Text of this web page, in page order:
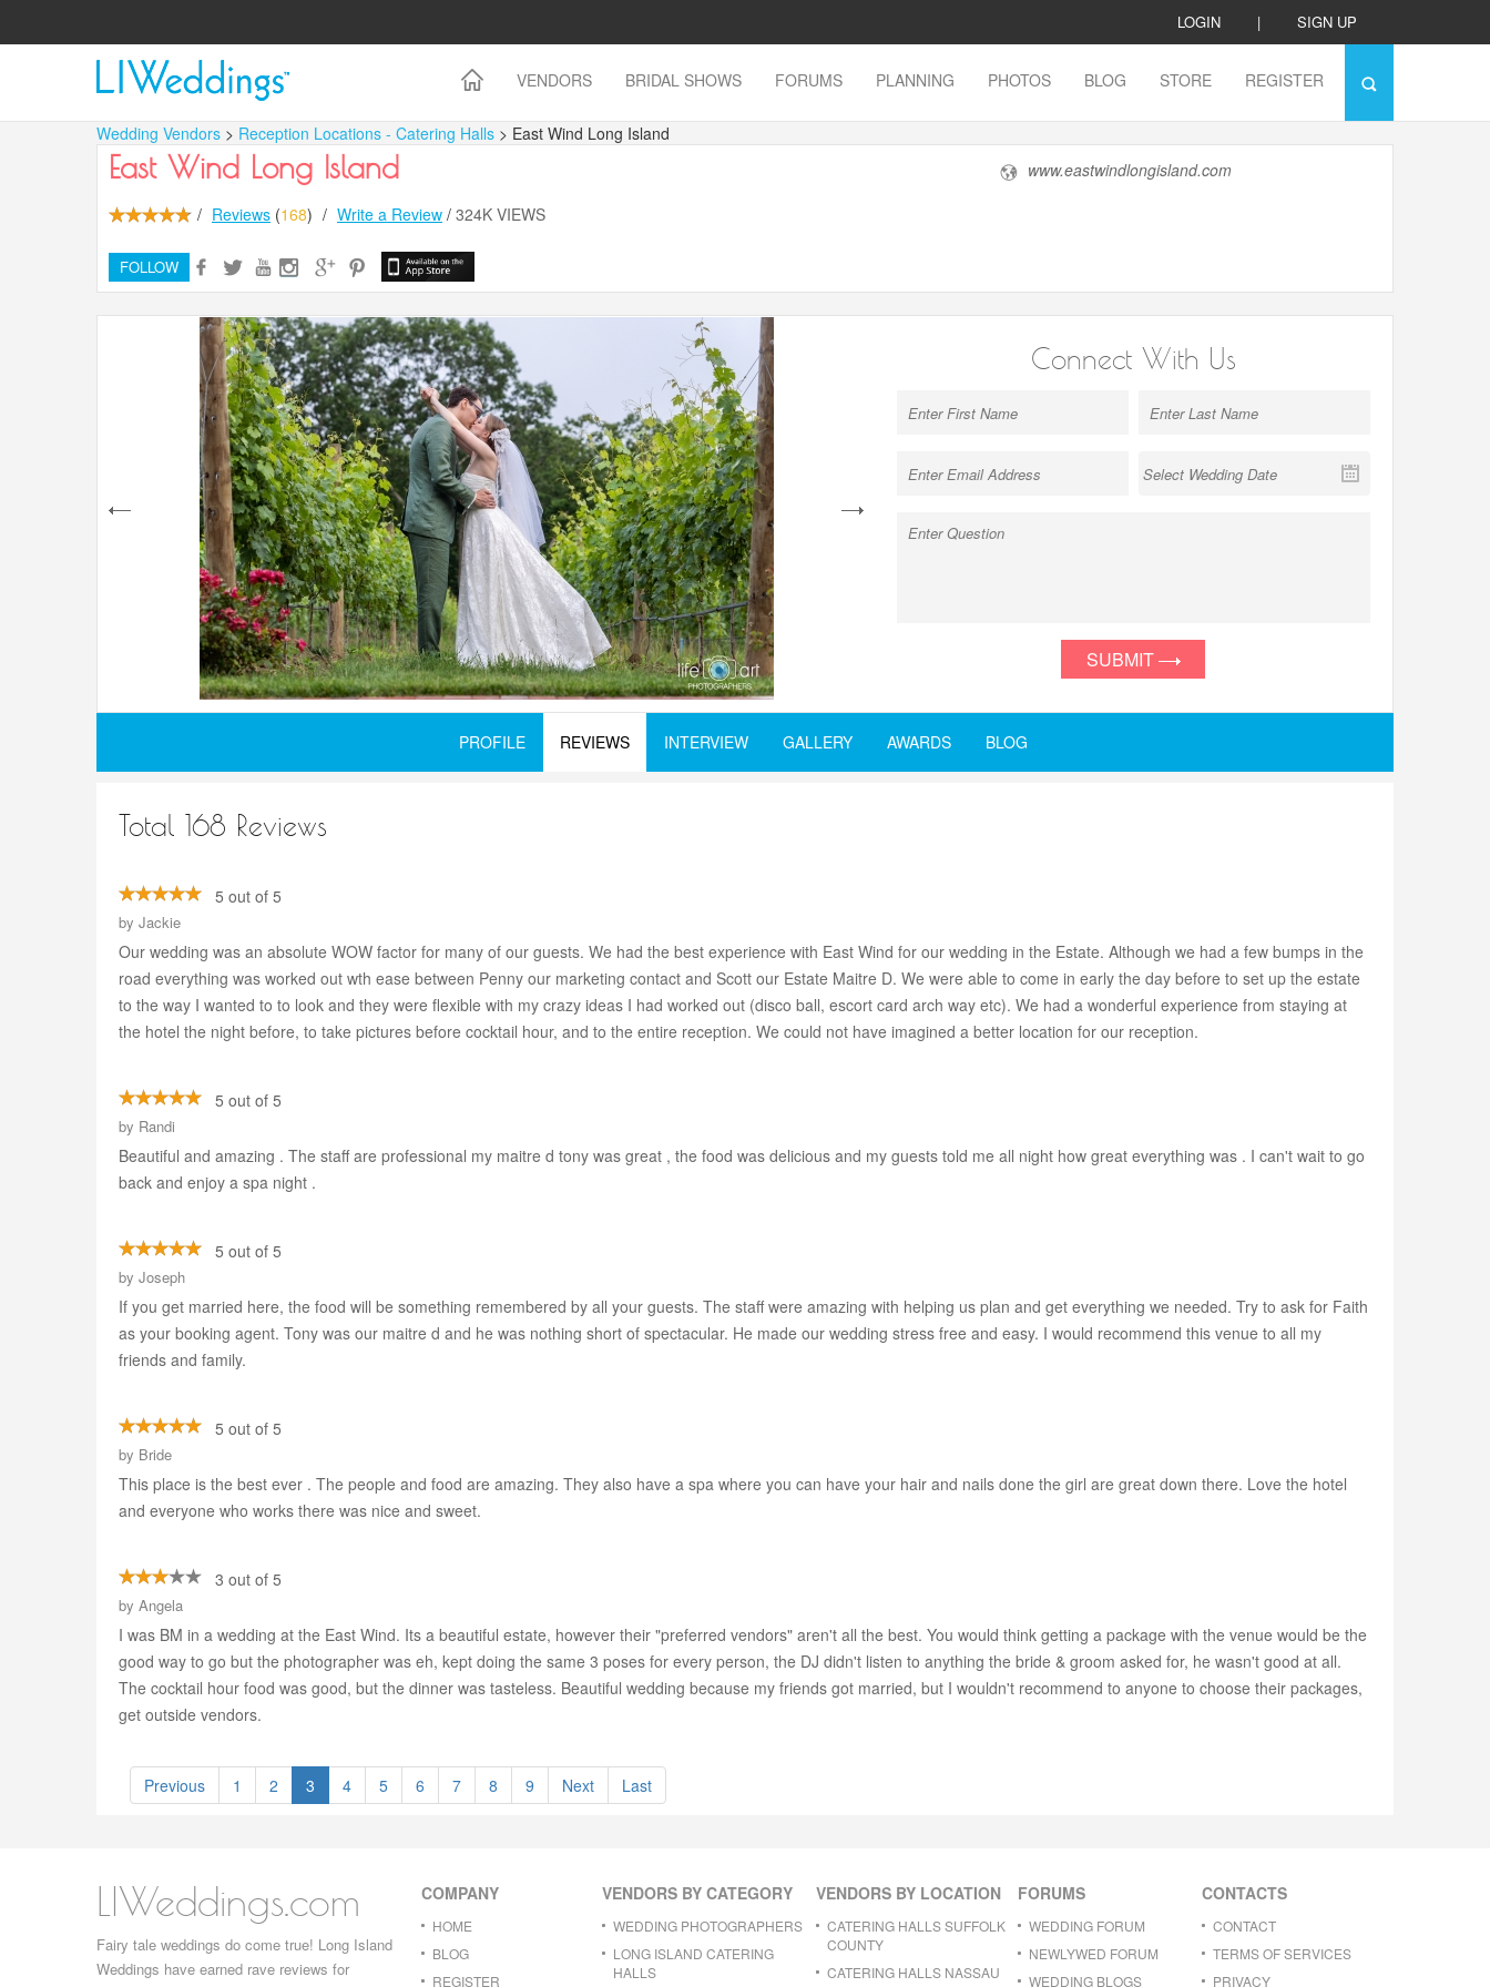
LOGIN | SIGN UP
VENDORS BRIDAL SHOWS FORUMS PLANNING PHOTOS BLOG STORE REGISTER
Wedding Vendors > Reception Locations - Catering Halls > East Wind Long Island
East Wind Long Island
/ Reviews (168) / Write a Review / 324K VIEWS
FOLLOW
www.eastwindlongisland.com
next
Connect With Us
SUBMIT
PROFILE REVIEWS INTERVIEW GALLERY AWARDS BLOG
Total 168 Reviews
5 out of 5
by Jackie
Our wedding was an absolute WOW factor for many of our guests. We had the best experience with East Wind for our wedding in the Estate. Although we had a few bumps in the
road everything was worked out wth ease between Penny our marketing contact and Scott our Estate Maitre D. We were able to come in early the day before to set up the estate
to the way I wanted to to look and they were flexible with my crazy ideas I had worked out (disco ball, escort card arch way etc). We had a wonderful experience from staying at
the hotel the night before, to take pictures before cocktail hour, and to the entire reception. We could not have imagined a better location for our reception.
5 out of 5
by Randi
Beautiful and amazing . The staff are professional my maitre d tony was great , the food was delicious and my guests told me all night how great everything was . I can't wait to go
back and enjoy a spa night .
5 out of 5
by Joseph
If you get married here, the food will be something remembered by all your guests. The staff were amazing with helping us plan and get everything we needed. Try to ask for Faith
as your booking agent. Tony was our maitre d and he was nothing short of spectacular. He made our wedding stress free and easy. I would recommend this venue to all my
friends and family.
5 out of 5
by Bride
This place is the best ever . The people and food are amazing. They also have a spa where you can have your hair and nails done the girl are great down there. Love the hotel
and everyone who works there was nice and sweet.
3 out of 5
by Angela
I was BM in a wedding at the East Wind. Its a beautiful estate, however their "preferred vendors" aren't all the best. You would think getting a package with the venue would be the
good way to go but the photographer was eh, kept doing the same 3 poses for every person, the DJ didn't listen to anything the bride & groom asked for, he wasn't good at all.
The cocktail hour food was good, but the dinner was tasteless. Beautiful wedding because my friends got married, but I wouldn't recommend to anyone to choose their packages,
get outside vendors.
Previous 1 2 3 4 5 6 7 8 9 Next Last
LIWeddings.com
Fairy tale weddings do come true! Long Island
Weddings have earned rave reviews for
COMPANY
HOME
BLOG
REGISTER
VENDORS BY CATEGORY
WEDDING PHOTOGRAPHERS
LONG ISLAND CATERING
HALLS
VENDORS BY LOCATION
CATERING HALLS SUFFOLK
COUNTY
CATERING HALLS NASSAU
FORUMS
WEDDING FORUM
NEWLYWED FORUM
WEDDING BLOGS
CONTACTS
CONTACT
TERMS OF SERVICES
PRIVACY